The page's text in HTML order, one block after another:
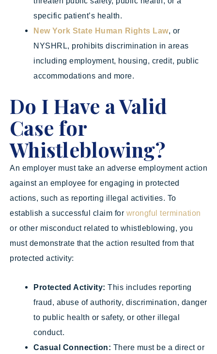
specific patient’s health.
New York State Human Rights Law, or
NYSHRL, prohibits discrimination in areas
including employment, housing, credit, public
accommodations and more.
Do I Have a Valid
Case for
Whistleblowing?
An employer must take an adverse employment action
against an employee for engaging in protected
actions, such as reporting illegal activities. To
establish a successful claim for wrongful termination
or other misconduct related to whistleblowing, you
must demonstrate that the action resulted from that
protected activity:
Protected Activity:This includes reporting
fraud, abuse of authority, discrimination, danger
to public health or safety, or other illegal
conduct.
Casual Connection: There must be a direct or